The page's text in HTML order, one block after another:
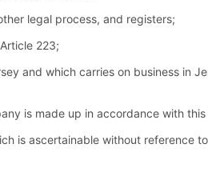
legal process, and registers;
223;
and which carries on business in
is made up in accordance with this
is ascertainable without reference